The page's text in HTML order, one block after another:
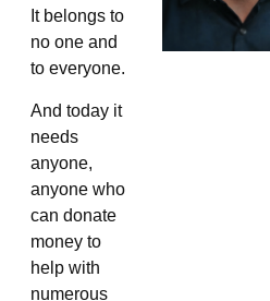
It belongs to
no one and
to everyone.
And today it
needs
anyone,
anyone who
can donate
money to
help with
numerous